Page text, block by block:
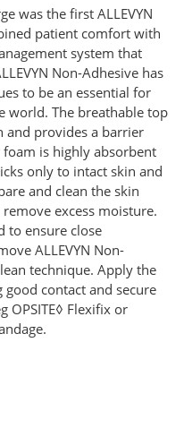
was the first ALLEVYN
patient comfort with
system that
Non-Adhesive has
to be an essential for
world. The breathable top
and provides a barrier
is highly absorbent
only to intact skin and
and clean the skin
excess moisture.
to ensure close
ALLEVYN Non-
technique. Apply the
contact and secure
OPSITE◊ Flexifix or